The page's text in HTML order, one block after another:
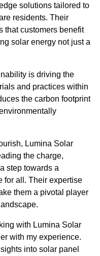
solutions tailored to
residents. Their
that customers benefit
solar energy not just a
is driving the
and practices within
the carbon footprint
Lumina Solar
the charge,
step towards a
for all. Their expertise
them a pivotal player
with Lumina Solar
with my experience.
into solar panel